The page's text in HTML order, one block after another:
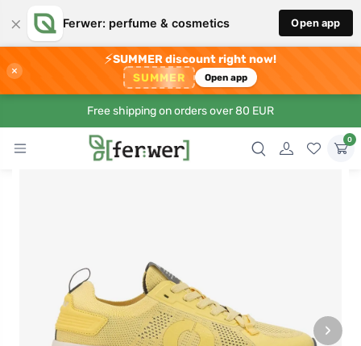
× Ferwer: perfume & cosmetics Open app
×
⚡SUMMER discount right now!
SUMMER Open app
Free shipping on orders over 80 EUR
0
›